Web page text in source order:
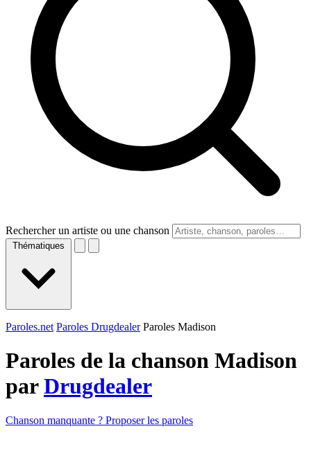
Rechercher un artiste ou une chanson
Thématiques
Paroles.net Paroles Drugdealer Paroles Madison
Paroles de la chanson Madison
parDrugdealer
Chanson manquante ? Proposer les paroles